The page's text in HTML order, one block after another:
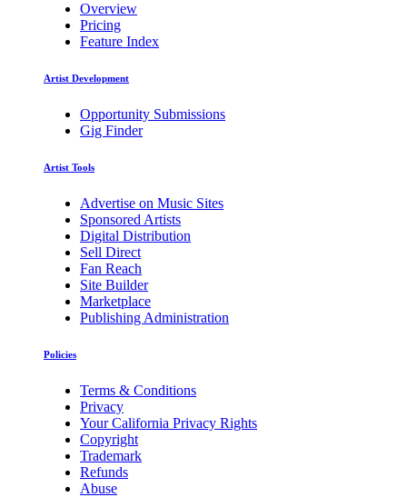
Overview
Pricing
Feature Index
Artist Development
Opportunity Submissions
Gig Finder
Artist Tools
Advertise on Music Sites
Sponsored Artists
Digital Distribution
Sell Direct
Fan Reach
Site Builder
Marketplace
Publishing Administration
Policies
Terms & Conditions
Privacy
Your California Privacy Rights
Copyright
Trademark
Refunds
Abuse